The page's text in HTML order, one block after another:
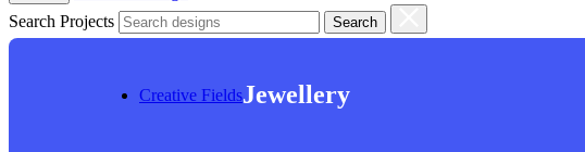
Search Projects
Creative FieldsJewellery